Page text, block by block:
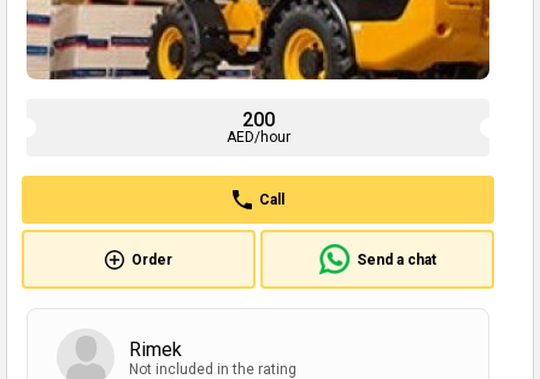
200
AED/hour
Call
Order Send a chat
Rimek
Not included in the rating